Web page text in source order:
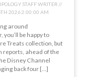
STAFF WRITER //
2026 2:00:00 AM
around
be happy to
Treats collection, but
reports, ahead of the
Disney Channel
back four […]